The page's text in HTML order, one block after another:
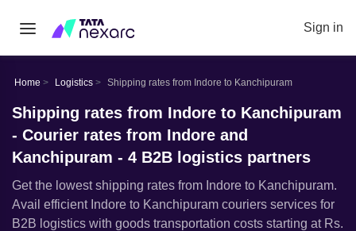
Sign in
Home Logistics Shipping rates from Indore to Kanchipuram
Shipping rates from Indore to Kanchipuram
- Courier rates from Indore and
Kanchipuram - 4 B2B logistics partners
Get the lowest shipping rates from Indore to Kanchipuram.
Avail efficient Indore to Kanchipuram couriers services for
B2B logistics with goods transportation costs starting at Rs.